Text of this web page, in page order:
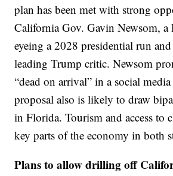
plan has been met with strong
California Gov. Gavin Newsom, a
eyeing a 2028 presidential run and
leading Trump critic. Newsom
“dead on arrival” in a social
proposal also is likely to draw
in Florida. Tourism and access to
key parts of the economy in both
Plans to allow drilling off